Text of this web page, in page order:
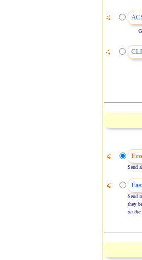
Send
Send
they
on the